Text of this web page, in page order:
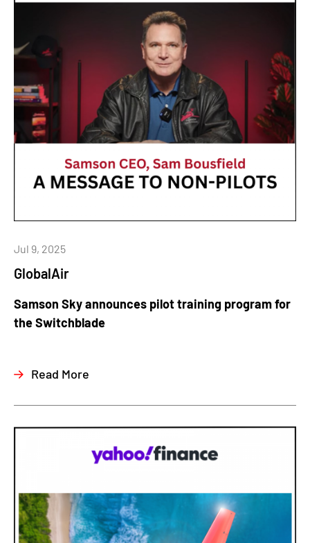
GlobalAir
Jul 9, 2025
Samson Sky announces pilot training program for
the Switchblade
Read More